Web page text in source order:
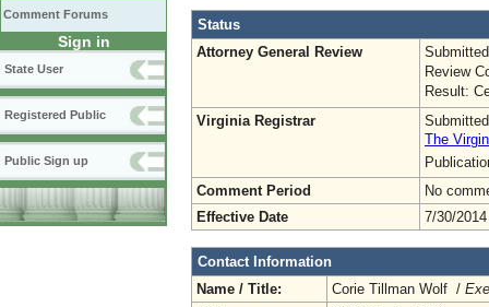
Comment Forums
Sign in
State User
Registered Public
Public Sign up
Status
Attorney General Review
Review
Result:
Virginia Registrar
The
Comment Period
No
Effective Date
7/30/2014
Contact Information
Name / Title:
Corie Tillman Wolf /